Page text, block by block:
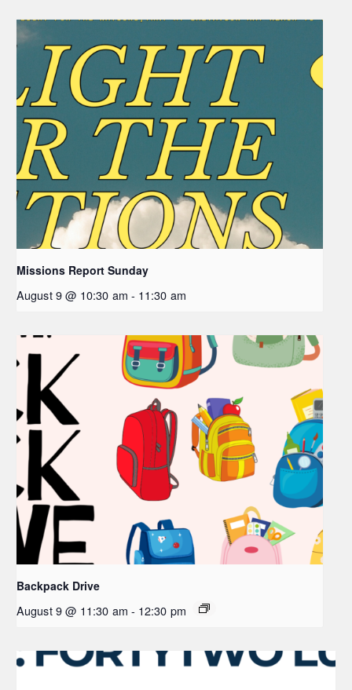
Missions Report Sunday
August 9 @ 10:30 am - 11:30 am
Backpack Drive
August 9 @ 11:30 am - 12:30 pm